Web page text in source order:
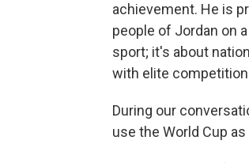
achievement. He is
people of Jordan on
sport; it's about
with elite
During our
use the World Cup